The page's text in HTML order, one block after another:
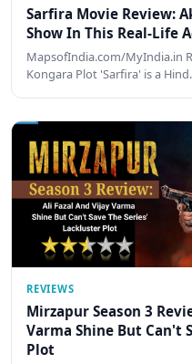
Sarfira Movie Review:
Show In This Real-Life
MapsofIndia.com/MyIndia.in
Kongara Plot 'Sarfira' is a
REVIEWS
Mirzapur Season 3
Varma Shine But Can't
Plot